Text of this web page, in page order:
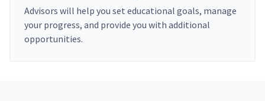
Advisors will help you set educational goals, manage
your progress, and provide you with additional
opportunities.